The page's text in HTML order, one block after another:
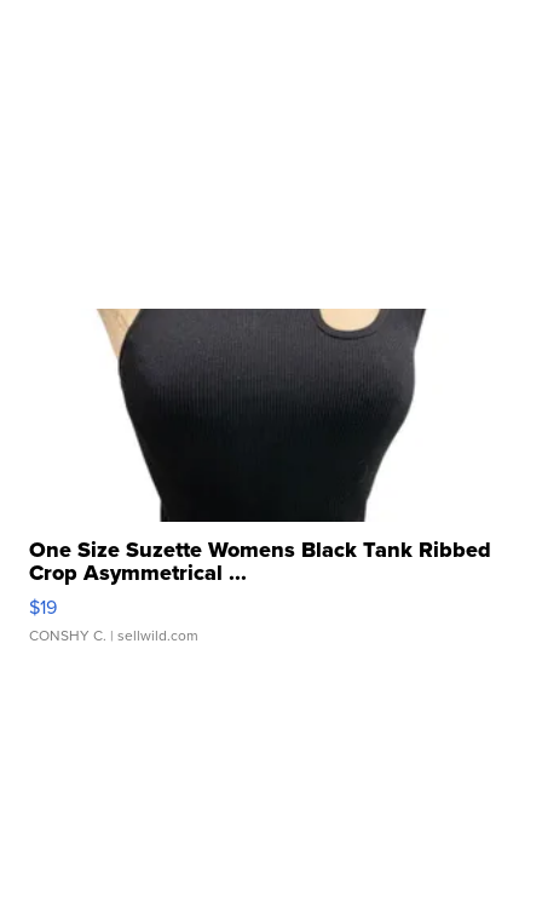
One Size Suzette Womens Black Tank Ribbed
Crop Asymmetrical ...
$19
CONSHY C. | sellwild.com